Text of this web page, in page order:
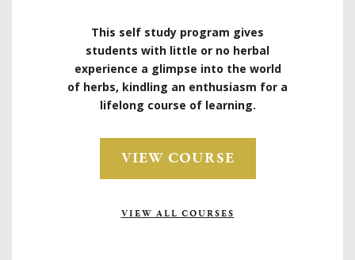
This self study program gives
students with little or no herbal
experience a glimpse into the world
of herbs, kindling an enthusiasm for a
lifelong course of learning.
VIEW COURSE
VIEW ALL COURSES